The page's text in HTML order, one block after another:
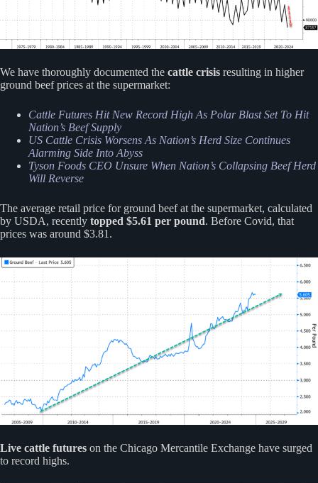
We have thoroughly documented the cattle crisis resulting in higher
ground beef prices at the supermarket:
Cattle Futures Hit New Record High As Polar Blast Set To Hit
Nation’s Beef Supply
US Cattle Crisis Worsens As Nation’s Herd Size Continues
Alarming Side Into Abyss
Tyson Foods CEO Unsure When Nation’s Collapsing Beef Herd
Will Reverse
The average retail price for ground beef at the supermarket, calculated
by USDA, recently topped $5.61 per pound. Before Covid, that
prices was around $3.81.
Live cattle futures on the Chicago Mercantile Exchange have surged
to record highs.